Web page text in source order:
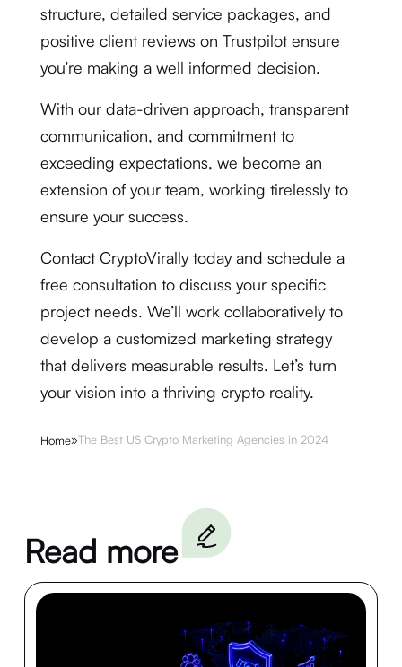
structure, detailed service packages, and
positive client reviews on Trustpilot ensure
you’re making a well informed decision.
With our data-driven approach, transparent
communication, and commitment to
exceeding expectations, we become an
extension of your team, working tirelessly to
ensure your success.
Contact CryptoVirally today and schedule a
free consultation to discuss your specific
project needs. We’ll work collaboratively to
develop a customized marketing strategy
that delivers measurable results. Let’s turn
your vision into a thriving crypto reality.
Home»The Best US Crypto Marketing Agencies in 2024
Read more